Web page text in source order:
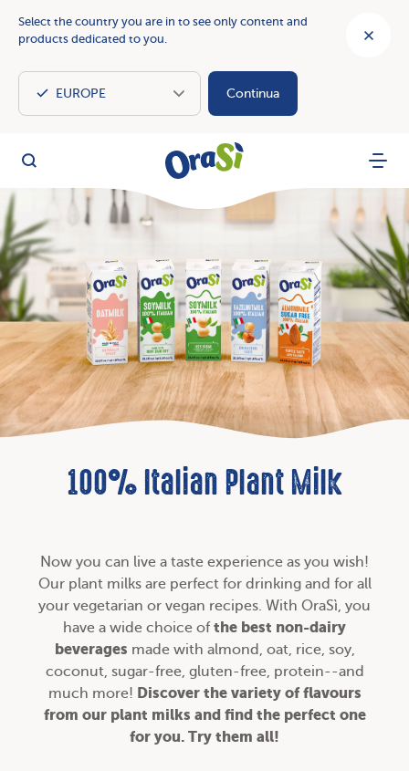
Select the country you are in to see only content and
products dedicated to you.
Continua
OraSì
Search Menu
100% Italian Plant Milk
Now you can live a taste experience as you wish!
Our plant milks are perfect for drinking and for all
your vegetarian or vegan recipes. With OraSì, you
have a wide choice ofthe best non-dairy
beverages made with almond, oat, rice, soy,
coconut, sugar-free, gluten-free, protein--and
much more! Discover the variety of flavours
from our plant milks and find the perfect one
for you. Try them all!